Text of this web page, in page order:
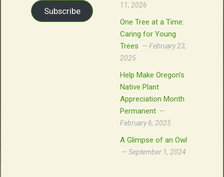
Subscribe
11, 2026
One Tree at a Time:
Caring for Young
Trees
February 23,
2025
Help Make Oregon’s
Native Plant
Appreciation Month
Permanent
February 6, 2025
A Glimpse of an Owl
September 1, 2024